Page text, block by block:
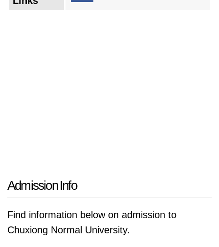
demands of the job market. Cutting-edge
Admission Info
Find information below on admission to
Chuxiong Normal University.